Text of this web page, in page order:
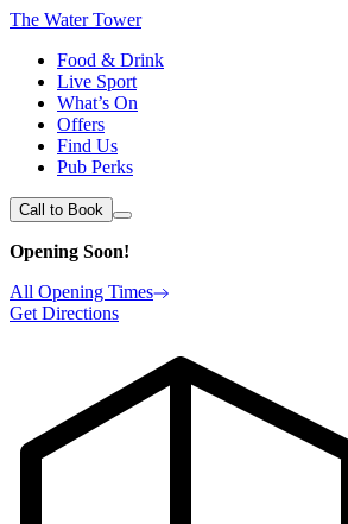
The Water Tower
Food & Drink
Live Sport
What’s On
Offers
Find Us
Pub Perks
Call to Book
Opening Soon!
All Opening Times
Get Directions